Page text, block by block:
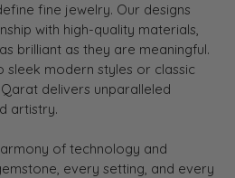
fine jewelry. Our designs
with high-quality materials,
brilliant as they are meaningful.
sleek modern styles or classic
delivers unparalleled
artistry.
of technology and
every setting, and every